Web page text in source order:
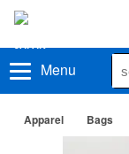
Menu
Apparel Bags